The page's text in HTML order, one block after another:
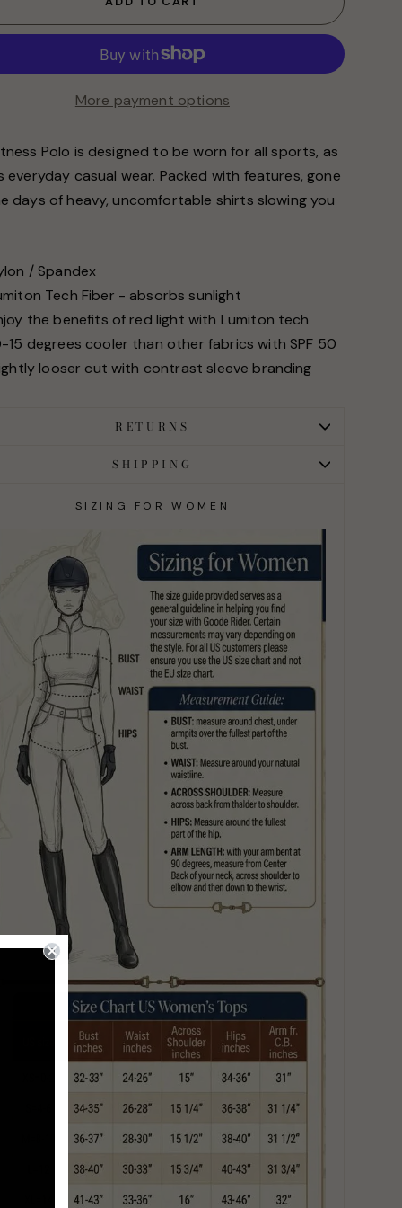
More payment options
Polo is designed to be worn for all sports, as
everyday casual wear. Packed with features, gone
days of heavy, uncomfortable shirts slowing you
/ Spandex
Tech Fiber - absorbs sunlight
the benefits of red light with Lumiton tech
15 degrees cooler than other fabrics with SPF 50
looser cut with contrast sleeve branding
RETURNS
SHIPPING
SIZING FOR WOMEN